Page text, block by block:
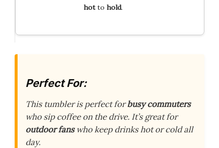
hotto hold.
Perfect For:
This tumbler is perfect forbusy commuters
who sip coffee on the drive. It’s great for
outdoor fanswho keep drinks hot or cold all
day.